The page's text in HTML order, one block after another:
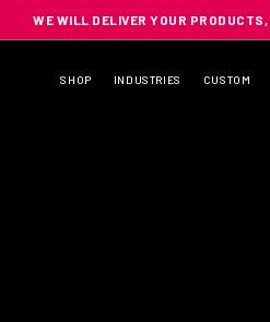
WE WILL DELIVER YOUR
SHOP INDUSTRIES CUSTOM